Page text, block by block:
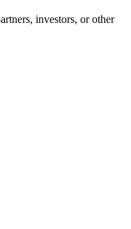
investors, or other